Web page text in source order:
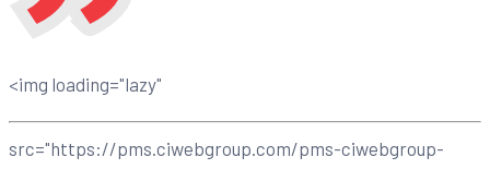
<img loading="lazy"
src="https://pms.ciwebgroup.com/pms-ciwebgroup-